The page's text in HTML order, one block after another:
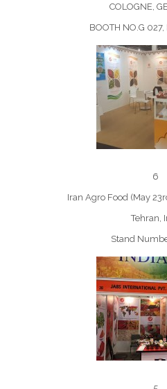
COLOGNE,
BOOTH NO.G 027,
6
Iran Agro Food (May
Tehran,
Stand